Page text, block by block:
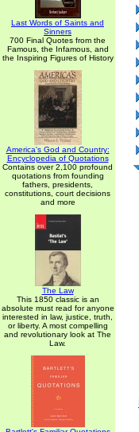
Last Words of Saints and
Sinners
700 Final Quotes from the
Famous, the Infamous, and
the Inspiring Figures of History
America's God and Country:
Encyclopedia of Quotations
Contains over 2,100 profound
quotations from founding
fathers, presidents,
constitutions, court decisions
and more
The Law
This 1850 classic is an
absolute must read for anyone
interested in law, justice, truth,
or liberty. A most compelling
and revolutionary look at The
Law.